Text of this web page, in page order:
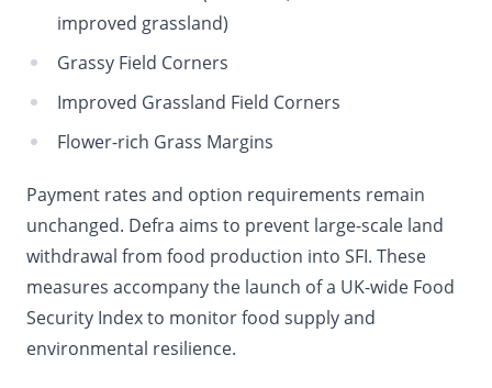
improved grassland)
Grassy Field Corners
Improved Grassland Field Corners
Flower-rich Grass Margins
Payment rates and option requirements remain
unchanged. Defra aims to prevent large-scale land
withdrawal from food production into SFI. These
measures accompany the launch of a UK-wide Food
Security Index to monitor food supply and
environmental resilience.